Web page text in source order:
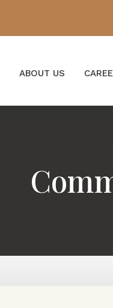
ABOUT US